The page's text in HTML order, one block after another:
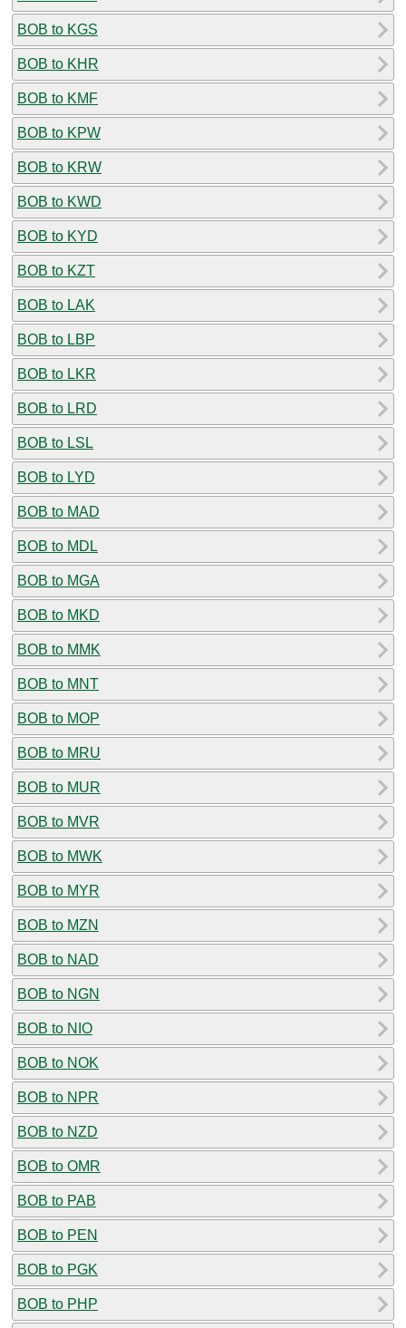
BOB to KGS
BOB to KHR
BOB to KMF
BOB to KPW
BOB to KRW
BOB to KWD
BOB to KYD
BOB to KZT
BOB to LAK
BOB to LBP
BOB to LKR
BOB to LRD
BOB to LSL
BOB to LYD
BOB to MAD
BOB to MDL
BOB to MGA
BOB to MKD
BOB to MMK
BOB to MNT
BOB to MOP
BOB to MRU
BOB to MUR
BOB to MVR
BOB to MWK
BOB to MYR
BOB to MZN
BOB to NAD
BOB to NGN
BOB to NIO
BOB to NOK
BOB to NPR
BOB to NZD
BOB to OMR
BOB to PAB
BOB to PEN
BOB to PGK
BOB to PHP